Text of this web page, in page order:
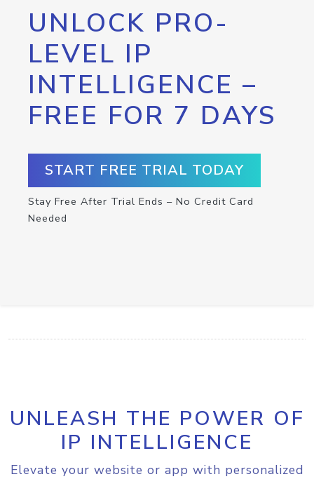
UNLOCK PRO-
LEVEL IP
INTELLIGENCE –
FREE FOR 7 DAYS
START FREE TRIAL TODAY
Stay Free After Trial Ends – No Credit Card
Needed
UNLEASH THE POWER OF
IP INTELLIGENCE
Elevate your website or app with personalized